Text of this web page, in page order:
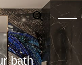
bath